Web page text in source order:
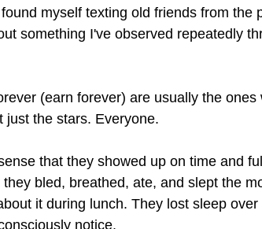
myself texting old friends from the
something I've observed repeatedly
(earn forever) are usually the ones
just the stars. Everyone.
that they showed up on time and
bled, breathed, ate, and slept the
it during lunch. They lost sleep
notice.